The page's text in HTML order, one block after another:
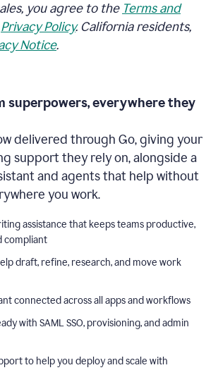
you agree to the Terms and
Privacy Policy. California residents,
Notice.
superpowers, everywhere they
delivered through Go, giving your
support they rely on, alongside a
and agents that help without
you work.
assistance that keeps teams productive,
compliant
draft, refine, research, and move work
connected across all apps and workflows
with SAML SSO, provisioning, and admin
to help you deploy and scale with